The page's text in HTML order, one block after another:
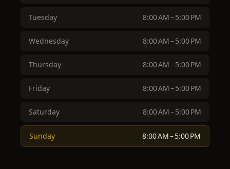
Tuesday 8:00 AM – 5:00 PM
Wednesday 8:00 AM – 5:00 PM
Thursday 8:00 AM – 5:00 PM
Friday 8:00 AM – 5:00 PM
Saturday 8:00 AM – 5:00 PM
Sunday 8:00 AM – 5:00 PM